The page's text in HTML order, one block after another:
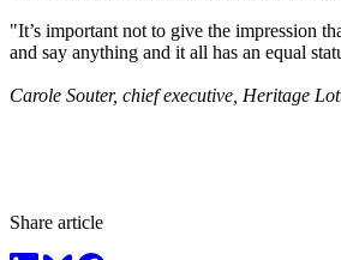
"It’s important not to give the impression
and say anything and it all has an equal
Carole Souter, chief executive, Heritage
Share article